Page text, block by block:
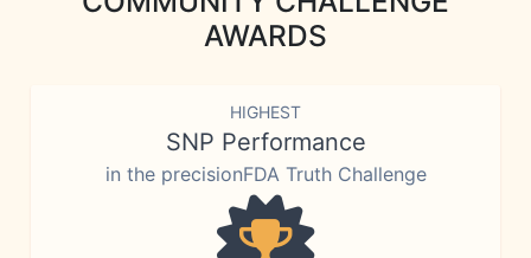
AWARDS
HIGHEST
SNP Performance
in the precisionFDA Truth Challenge